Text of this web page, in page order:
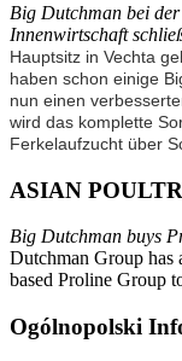
Big Dutchman bei
Innenwirtschaft
Hauptsitz in Vechta
haben schon einige
nun einen
wird das komplette
Ferkelaufzucht über
ASIAN
Big Dutchman buys
Dutchman Group has
based Proline Group
Ogólnopolski